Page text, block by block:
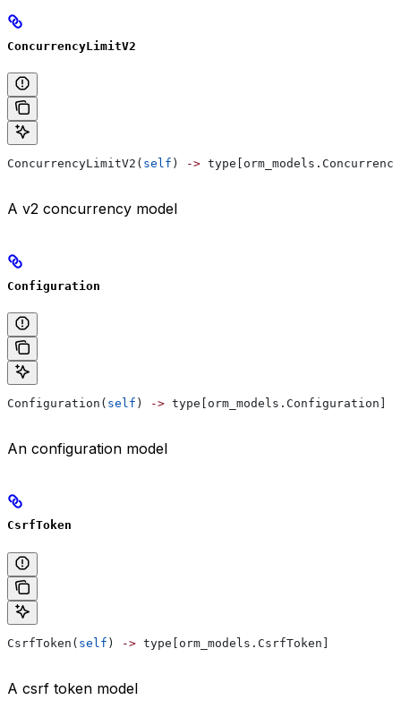
ConcurrencyLimitV2
ConcurrencyLimitV2( self ) ->
A v2 concurrency model
Configuration
Configuration( self ) -> type[orm_models.Configuration]
An configuration model
CsrfToken
CsrfToken( self ) -> type[orm_models.CsrfToken]
A csrf token model